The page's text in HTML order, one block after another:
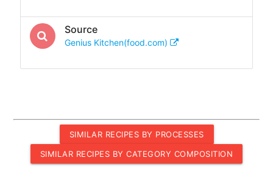
Source
Genius Kitchen(food.com)
SIMILAR RECIPES BY PROCESSES
SIMILAR RECIPES BY CATEGORY COMPOSITION